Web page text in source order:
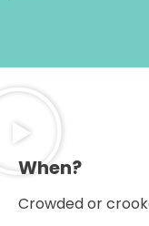
When?
Crowded or